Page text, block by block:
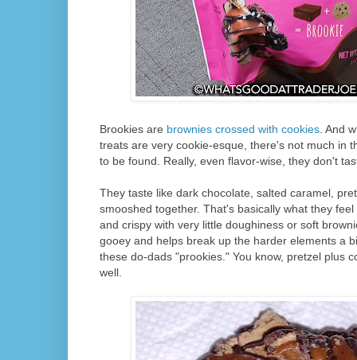
Brookies are brownies crossed with cookies . And
treats are very cookie-esque, there's not much in
to be found. Really, even flavor-wise, they don't
They taste like dark chocolate, salted caramel,
smooshed together. That's basically what they
and crispy with very little doughiness or soft
gooey and helps break up the harder elements a
these do-dads "prookies." You know, pretzel plus
well.